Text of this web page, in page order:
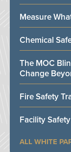
Measure
Chemical
The MOC
Change
Fire Safety
Facility
ALL WHITE